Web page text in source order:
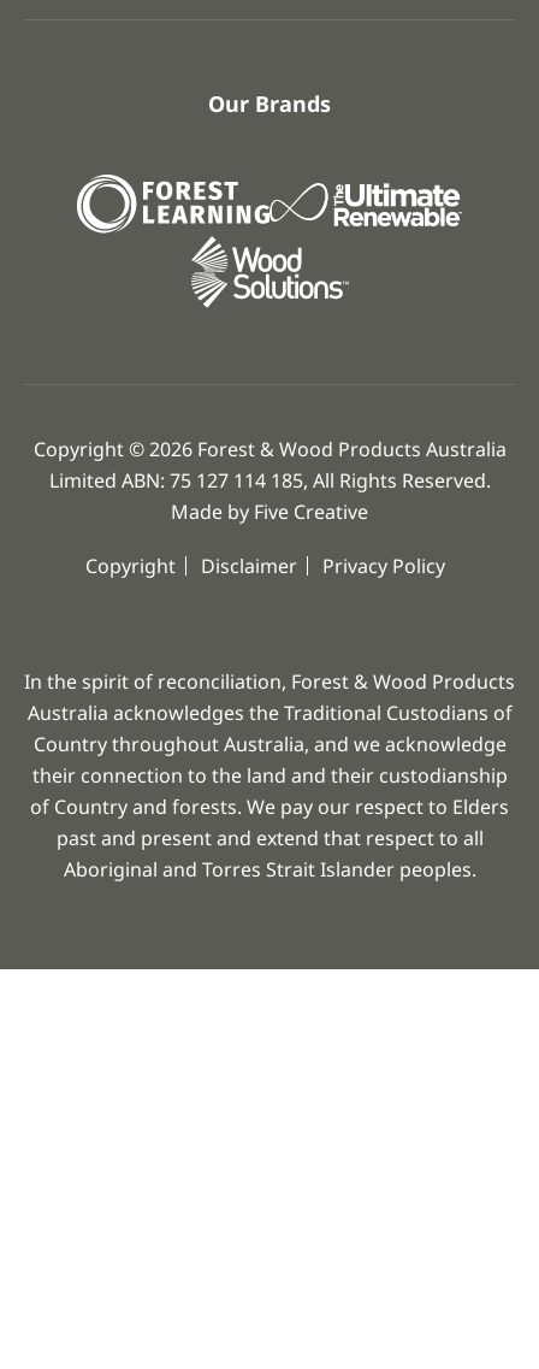
Our Brands
Copyright © 2026 Forest & Wood Products Australia
Limited ABN: 75 127 114 185, All Rights Reserved.
Made by Five Creative
Copyright Disclaimer Privacy Policy
In the spirit of reconciliation, Forest & Wood Products
Australia acknowledges the Traditional Custodians of
Country throughout Australia, and we acknowledge
their connection to the land and their custodianship
of Country and forests. We pay our respect to Elders
past and present and extend that respect to all
Aboriginal and Torres Strait Islander peoples.